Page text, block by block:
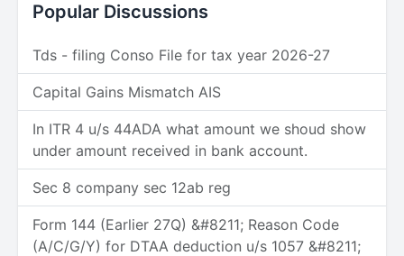
Popular Discussions
Tds - filing Conso File for tax year 2026-27
Capital Gains Mismatch AIS
In ITR 4 u/s 44ADA what amount we shoud show
under amount received in bank account.
Sec 8 company sec 12ab reg
Form 144 (Earlier 27Q) &#8211; Reason Code
(A/C/G/Y) for DTAA deduction u/s 1057 &#8211;